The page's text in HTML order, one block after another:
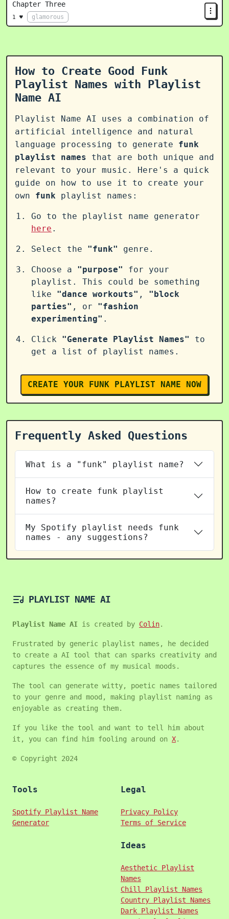
Chapter Three
1 ♥ glamorous
How to Create Good Funk
Playlist Names with Playlist
Name AI
Playlist Name AI uses a combination of
artificial intelligence and natural
language processing to generate funk
playlist names that are both unique and
relevant to your music. Here's a quick
guide on how to use it to create your
own funk playlist names:
Go to the playlist name generator
here .
Select the "funk" genre.
Choose a "purpose"
for your
playlist. This could be something
like "dance workouts" , "block
parties" , or "fashion
experimenting" .
Click "Generate Playlist Names"
to
get a list of playlist names.
CREATE YOUR FUNK PLAYLIST NAME NOW
Frequently Asked Questions
What is a "funk" playlist name?
How to create funk playlist
names?
My Spotify playlist needs funk
names - any suggestions?
PLAYLIST NAME AI
Playlist Name AI is created by Colin.
Frustrated by generic playlist names, he decided
to create a AI tool that can sparks creativity and
captures the essence of my musical moods.
The tool can generate witty, poetic names tailored
to your genre and mood, making playlist naming as
enjoyable as creating them.
If you like the tool and want to tell him about
it, you can find him fooling around on X.
© Copyright 2024
Tools
Spotify Playlist Name
Generator
Legal
Privacy Policy
Terms of Service
Ideas
Aesthetic Playlist
Names
Chill Playlist Names
Country Playlist Names
Dark Playlist Names